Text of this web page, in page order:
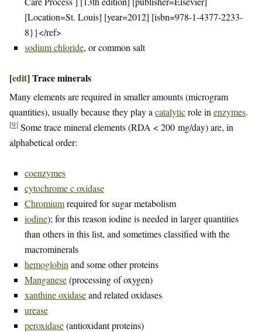
[Location=St. Louis] [year=2012] [isbn=978-1-4377-2233-
8}}</ref>
sodium chloride, or common salt
[edit]Trace minerals
Many elements are required in smaller amounts (microgram
quantities), usually because they play a catalyticrole in enzymes.
[9] Some trace mineral elements (RDA < 200 mg/day) are, in
alphabetical order:
coenzymes
cytochrome c oxidase
Chromiumrequired for sugar metabolism
iodine); for this reason iodine is needed in larger quantities
than others in this list, and sometimes classified with the
macrominerals
hemoglobin and some other proteins
Manganese(processing of oxygen)
xanthine oxidaseand related oxidases
urease
peroxidase(antioxidant proteins)